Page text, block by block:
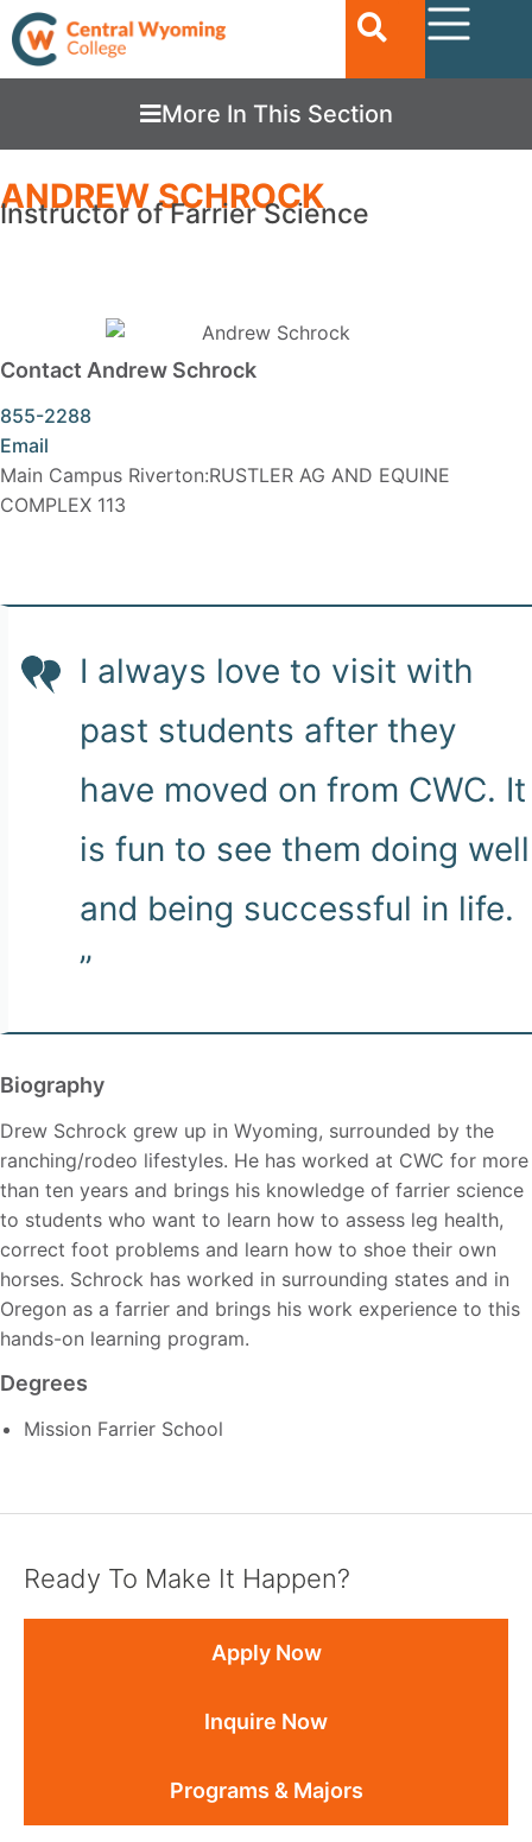
More In This Section
ANDREW SCHROCK
Instructor of Farrier Science
Contact Andrew Schrock
855-2288
Email
Main Campus Riverton:RUSTLER AG AND EQUINE
COMPLEX 113
I always love to visit with
past students after they
have moved on from CWC. It
is fun to see them doing well
and being successful in life.
”
Biography
Drew Schrock grew up in Wyoming, surrounded by the
ranching/rodeo lifestyles. He has worked at CWC for more
than ten years and brings his knowledge of farrier science
to students who want to learn how to assess leg health,
correct foot problems and learn how to shoe their own
horses. Schrock has worked in surrounding states and in
Oregon as a farrier and brings his work experience to this
hands-on learning program.
Degrees
Mission Farrier School
Ready To Make It Happen?
Apply Now
Inquire Now
Programs & Majors